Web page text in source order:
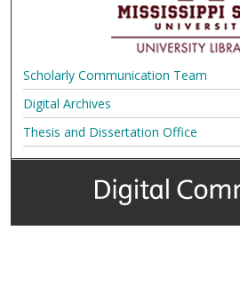
Scholarly Communication Team
Digital Archives
Thesis and Dissertation Office